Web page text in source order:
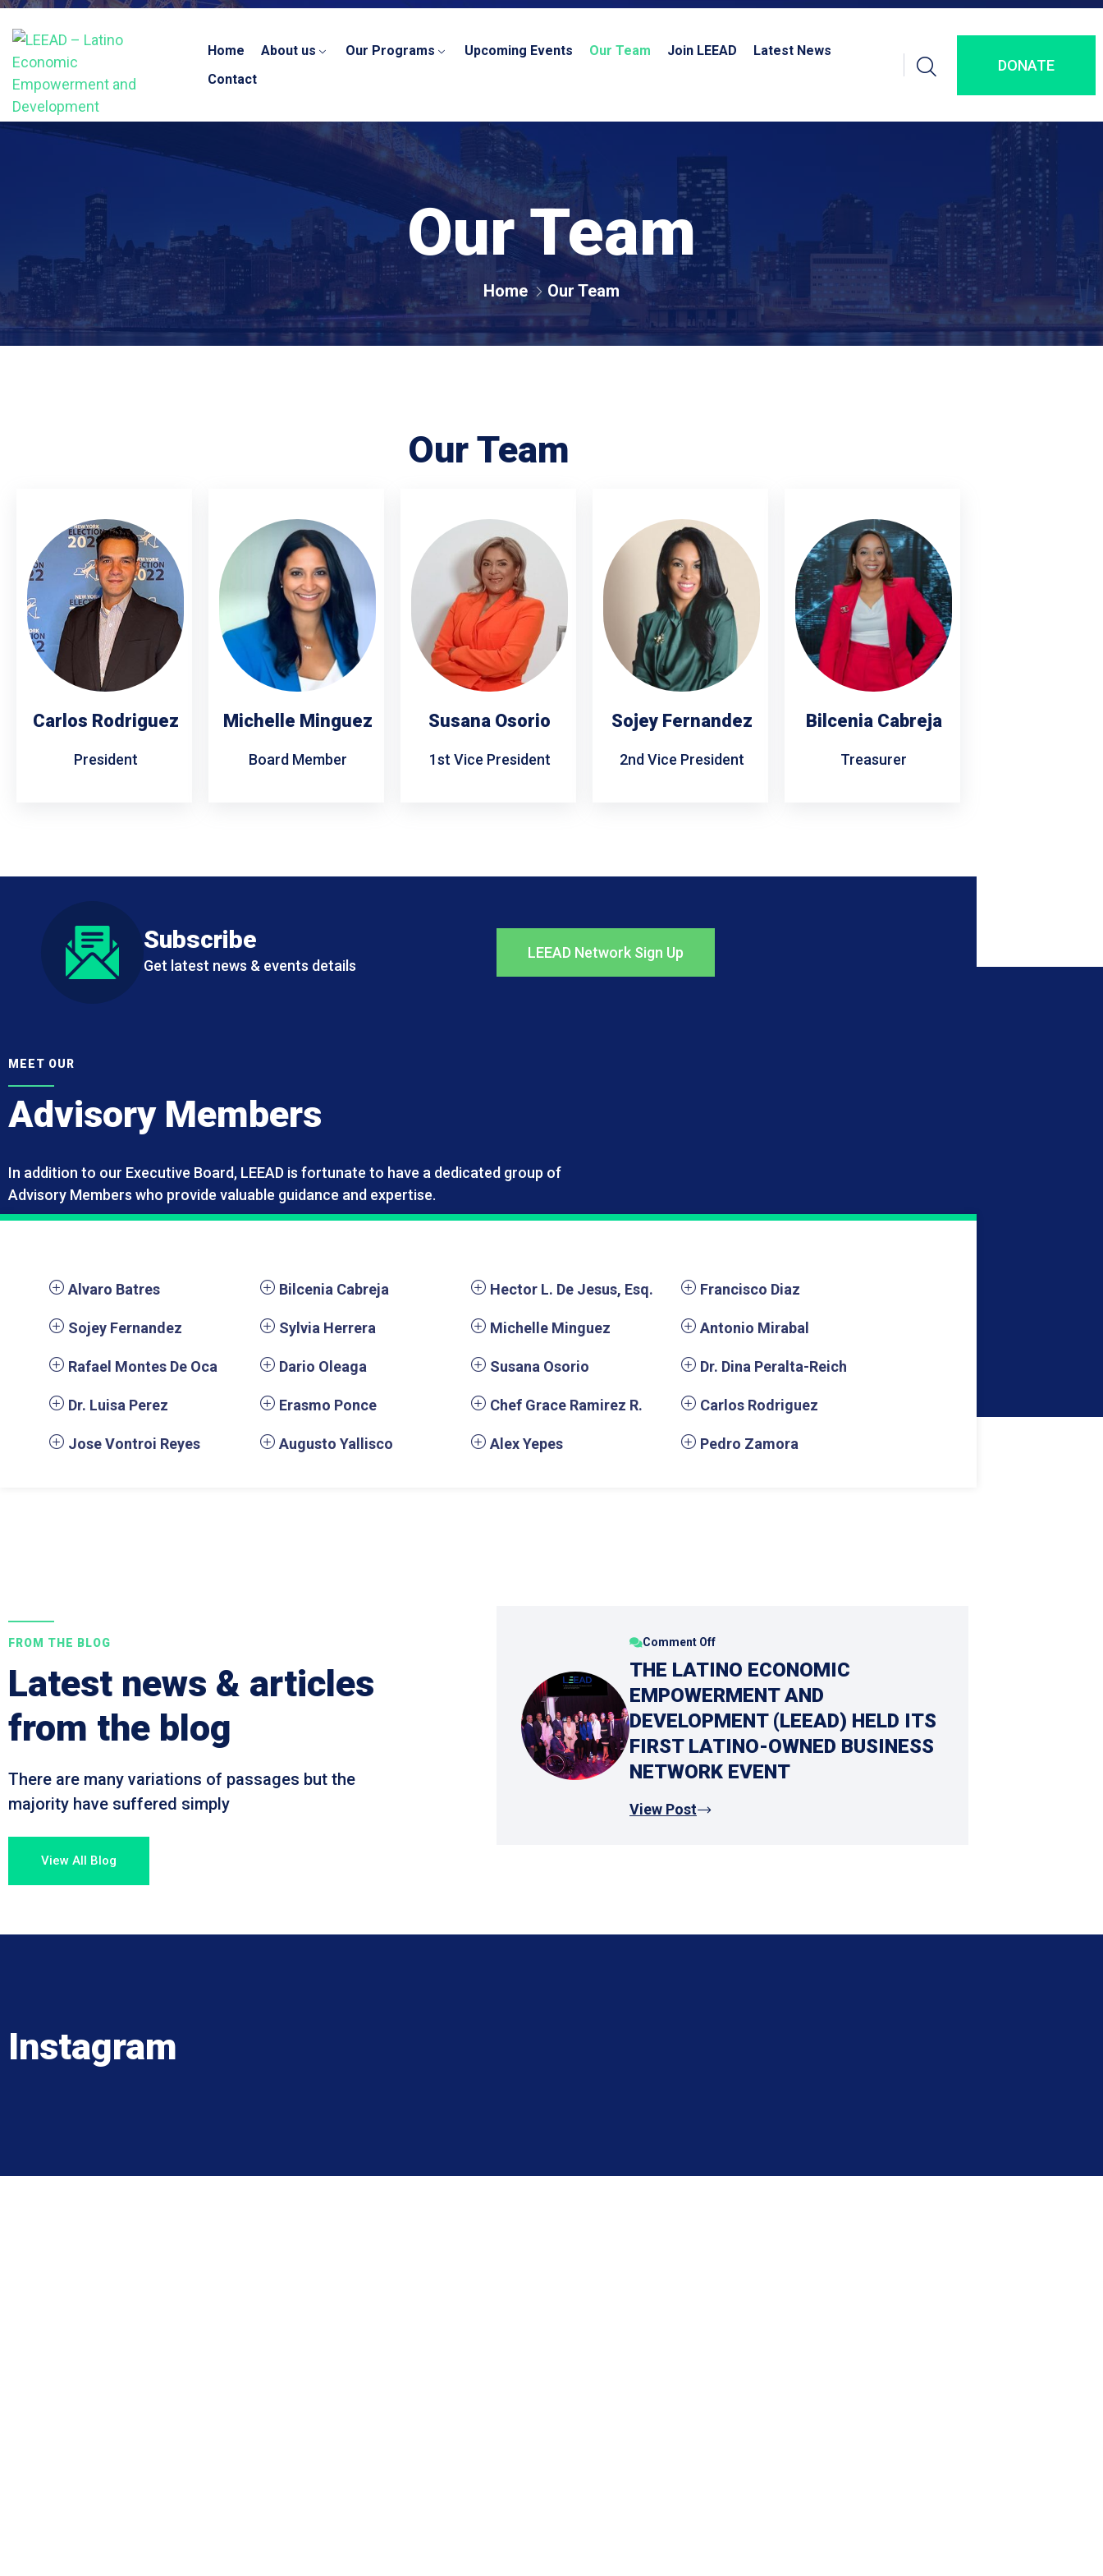
Home About us Our Programs Upcoming Events Our Team Join LEEAD
Latest News
Contact
DONATE
Our Team
Home Our Team
Our Team
Carlos Rodriguez
President
Michelle Minguez
Board Member
Susana Osorio
1st Vice President
Sojey Fernandez
2nd Vice President
Bilcenia Cabreja
Treasurer
Subscribe
Get latest news & events details
LEEAD Network Sign Up
MEET OUR
Advisory Members
In addition to our Executive Board, LEEAD is fortunate to have a dedicated group of
Advisory Members who provide valuable guidance and expertise.
Alvaro Batres Bilcenia Cabreja Hector L. De Jesus, Esq. Francisco Diaz
Sojey Fernandez Sylvia Herrera Michelle Minguez Antonio Mirabal
Rafael Montes De Oca Dario Oleaga Susana Osorio Dr. Dina Peralta-Reich
Dr. Luisa Perez Erasmo Ponce Chef Grace Ramirez R. Carlos Rodriguez
Jose Vontroi Reyes Augusto Yallisco Alex Yepes Pedro Zamora
FROM THE BLOG
Latest news & articles
from the blog
There are many variations of passages but the
majority have suffered simply
View All Blog
Comment Off
THE LATINO ECONOMIC
EMPOWERMENT AND
DEVELOPMENT (LEEAD) HELD ITS
FIRST LATINO-OWNED BUSINESS
NETWORK EVENT
View Post
Instagram